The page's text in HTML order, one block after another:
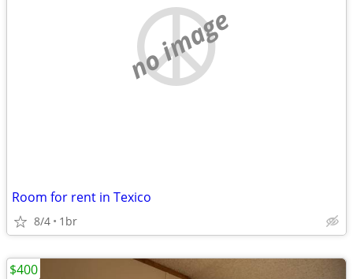
no image
Room for rent in Texico
8/4 1br
$400